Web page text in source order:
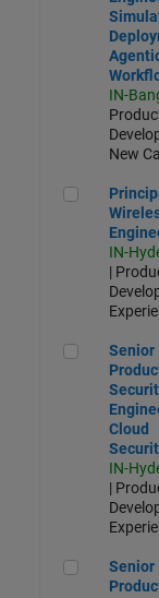
IN-
New
Principal
IN-
|
Senior
Senior
Cloud
IN-
|
Senior
Senior